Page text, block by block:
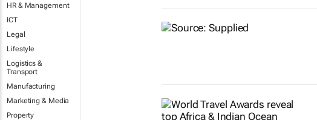
HR & Management
ICT
Legal
Lifestyle
Logistics &
Transport
Manufacturing
Marketing & Media
Property